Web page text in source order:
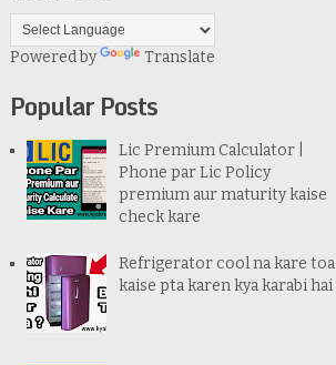
Powered by Translate
Popular Posts
Lic Premium Calculator |
Phone par Lic Policy
premium aur maturity kaise
check kare
Refrigerator cool na kare toa
kaise pta karen kya karabi hai